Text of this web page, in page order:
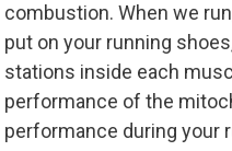
combustion. When we
put on your running
stations inside each
performance of the
performance during your